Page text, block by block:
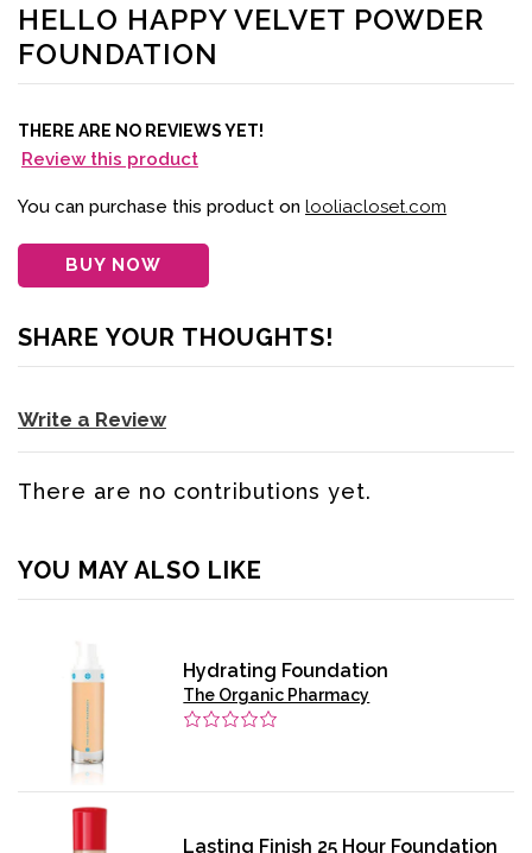
HELLO HAPPY VELVET POWDER
FOUNDATION
THERE ARE NO REVIEWS YET!
Review this product
You can purchase this product on looliacloset.com
BUY NOW
SHARE YOUR THOUGHTS!
Write a Review
There are no contributions yet.
YOU MAY ALSO LIKE
Hydrating Foundation
The Organic Pharmacy
Lasting Finish 25 Hour Foundation